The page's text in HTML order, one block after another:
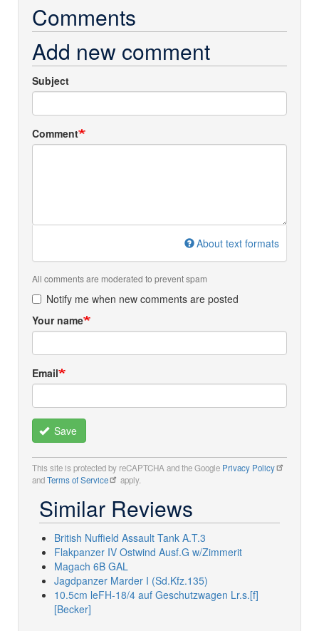
Comments
Add new comment
Subject
Comment
About text formats
All comments are moderated to prevent spam
Notify me when new comments are posted
Your name
Email
Save
This site is protected by reCAPTCHA and the Google Privacy Policy
andTerms of Service apply.
Similar Reviews
British Nuffield Assault Tank A.T.3
Flakpanzer IV Ostwind Ausf.G w/Zimmerit
Magach 6B GAL
Jagdpanzer Marder I (Sd.Kfz.135)
10.5cm leFH-18/4 auf Geschutzwagen Lr.s.[f]
[Becker]